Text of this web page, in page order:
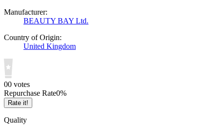
Manufacturer:
BEAUTY BAY Ltd.
Country of Origin:
United Kingdom
00 votes
Repurchase Rate0%
Rate it!
Quality